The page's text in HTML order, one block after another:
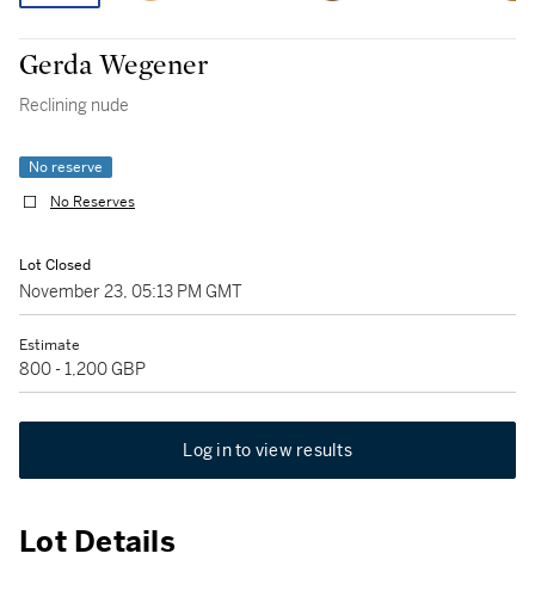
Gerda Wegener
Reclining nude
No reserve
No Reserves
Lot Closed
November 23, 05:13 PM GMT
Estimate
800 - 1,200 GBP
Log in to view results
Lot Details